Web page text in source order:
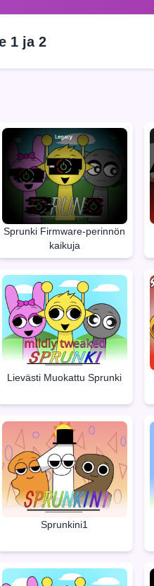
1 ja 2
Sprunki Firmware-perinnön
kaikuja
Lievästi Muokattu Sprunki
Sprunkini1